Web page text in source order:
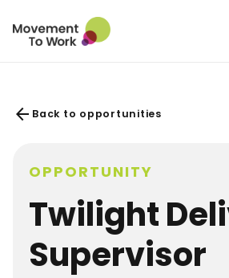
arrow_back Back to opportunities
OPPORTUNITY
Twilight
Supervisor